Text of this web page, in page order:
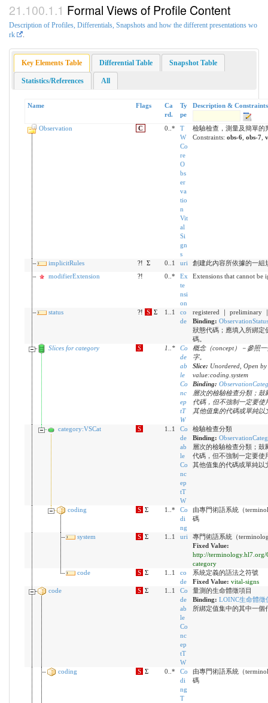
Formal Views of Profile Content
Description of Profiles, Differentials, Snapshots and how the different presentations wo
rk
Key Elements Table Differential Table Snapshot Table
Statistics/References All
Name Flags
Ca
rd.
Ty
pe
Description & Constraints
Observation C 0..*
T
W
Co
re
O
bs
er
va
tio
n
Vit
al
Si
gn
s
檢驗檢查，測量及簡單的
Constraints: obs-6, obs-7,
implicitRules ?! Σ 0..1 uri
創建此內容所依據的一組
modifierExtension
?! 0..*
Ex
te
nsi
on
Extensions that cannot be
status ?! S Σ 1..1
co
de
registered ｜ preliminary
Binding: ObservationStatus
狀態代碼；應填入所綁定
碼。
Slices for category
S 1 *
Co
de
ab
le
Co
nc
ep
tT
W
概念（concept）－參照
字。
Slice: Unordered, Open
value:coding.system
Binding:
層次的檢驗檢查分類；鼓
代碼，但不強制一定要使
其他值集的代碼或單純以
category:VSCat S 1..1
Co
de
ab
le
Co
nc
ep
tT
W
檢驗檢查分類
Binding:
層次的檢驗檢查分類；鼓
代碼，但不強制一定要使
其他值集的代碼或單純以
coding S Σ 1..*
Co
di
ng
由專門術語系統（
碼
system S Σ 1..1 uri
專門術語系統（
Fixed Value:
http://terminology.hl7.org/
category
code
S Σ 1..1
co
de
系統定義的語法之符號
Fixed Value: vital-signs
code
S Σ 1..1
Co
de
ab
le
Co
nc
ep
tT
W
量測的生命體徵項目
Binding: LOINC生命體徵
所綁定值集中的其中一個
coding S Σ 0..*
Co
di
ng
T
由專門術語系統（
碼